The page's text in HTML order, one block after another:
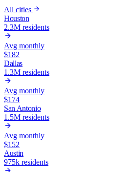
All cities
Houston
2.3M residents
Avg monthly
$182
Dallas
1.3M residents
Avg monthly
$174
San Antonio
1.5M residents
Avg monthly
$152
Austin
975k residents